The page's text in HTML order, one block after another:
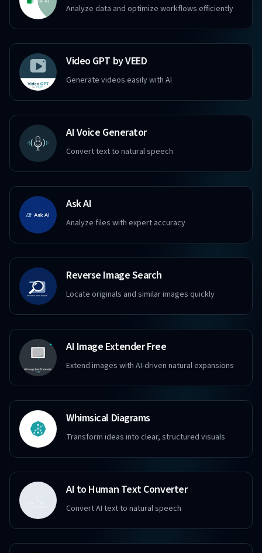
Analyze data and optimize workflows efficiently
Video GPT by VEED
Generate videos easily with AI
AI Voice Generator
Convert text to natural speech
Ask AI
Analyze files with expert accuracy
Reverse Image Search
Locate originals and similar images quickly
AI Image Extender Free
Extend images with AI-driven natural expansions
Whimsical Diagrams
Transform ideas into clear, structured visuals
AI to Human Text Converter
Convert AI text to natural speech